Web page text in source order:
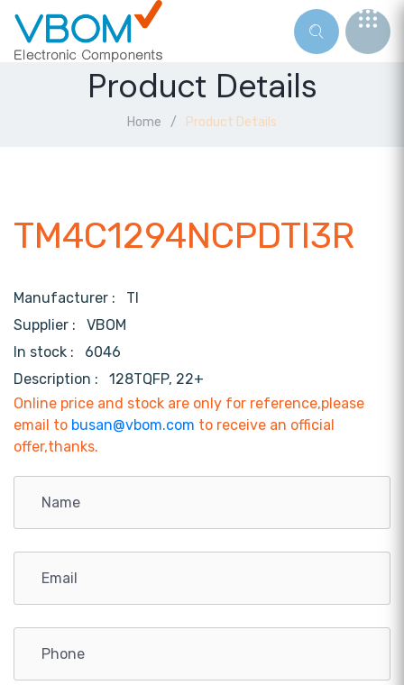
Product Details
Home Product Details
TM4C1294NCPDTI3R
Manufacturer : TI
Supplier : VBOM
In stock :
6046
Description :
128TQFP, 22+
Online price and stock are only for reference,please
email to busan@vbom.com to receive an official
offer,thanks.